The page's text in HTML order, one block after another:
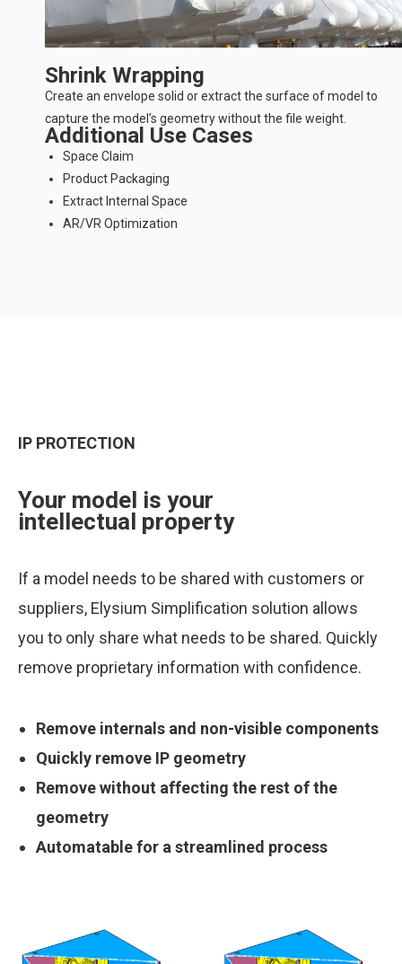
Shrink Wrapping
Create an envelope solid or extract the surface of model to
capture the model’s geometry without the file weight.
Additional Use Cases
Space Claim
Product Packaging
Extract Internal Space
AR/VR Optimization
IP PROTECTION
Your model is your
intellectual property
If a model needs to be shared with customers or
suppliers, Elysium Simplification solution allows
you to only share what needs to be shared. Quickly
remove proprietary information with confidence.
Remove internals and non-visible components
Quickly remove IP geometry
Remove without affecting the rest of the
geometry
Automatable for a streamlined process